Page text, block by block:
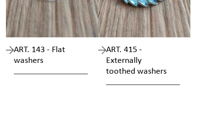
ART. 143 - Flat
washers
ART. 415 -
Externally
toothed washers